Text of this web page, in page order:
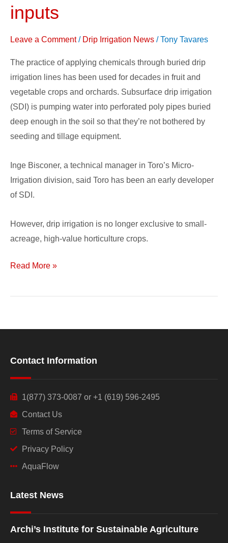
inputs
Leave a Comment / Drip Irrigation News /Tony Tavares
The practice of applying chemicals through buried drip
irrigation lines has been used for decades in fruit and
vegetable crops and orchards. Subsurface drip irrigation
(SDI) is pumping water into perforated poly pipes buried
deep enough in the soil so that they’re not bothered by
seeding and tillage equipment.
Inge Bisconer, a technical manager in Toro’s Micro-
Irrigation division, said Toro has been an early developer
of SDI.
However, drip irrigation is no longer exclusive to small-
acreage, high-value horticulture crops.
saves
water,
delivers
Read More »
Contact Information
1(877) 373-0087 or +1 (619) 596-2495
Contact Us
Terms of Service
Privacy Policy
AquaFlow
Latest News
Archi’s Institute for Sustainable Agriculture